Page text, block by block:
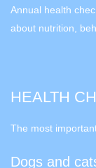
Annual health
about nutrition,
HEALTH
The most
Dogs and